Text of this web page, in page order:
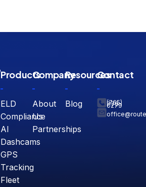
Products
ELD
Compliance
AI
Dashcams
GPS
Tracking
Fleet
Company
About
Us
Partnerships
Resources
Blog
Contact
(765)
770-
0279